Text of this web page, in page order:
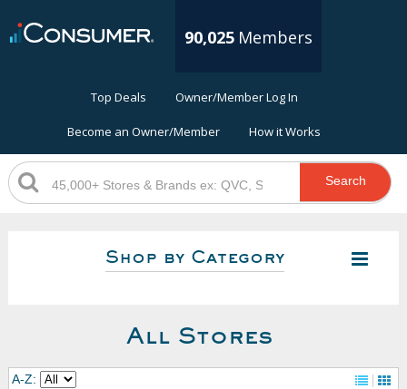
90,025 Members
Top Deals Owner/Member Log In
Become an Owner/Member How it Works
Search
Shop by Category
All Stores
A-Z: